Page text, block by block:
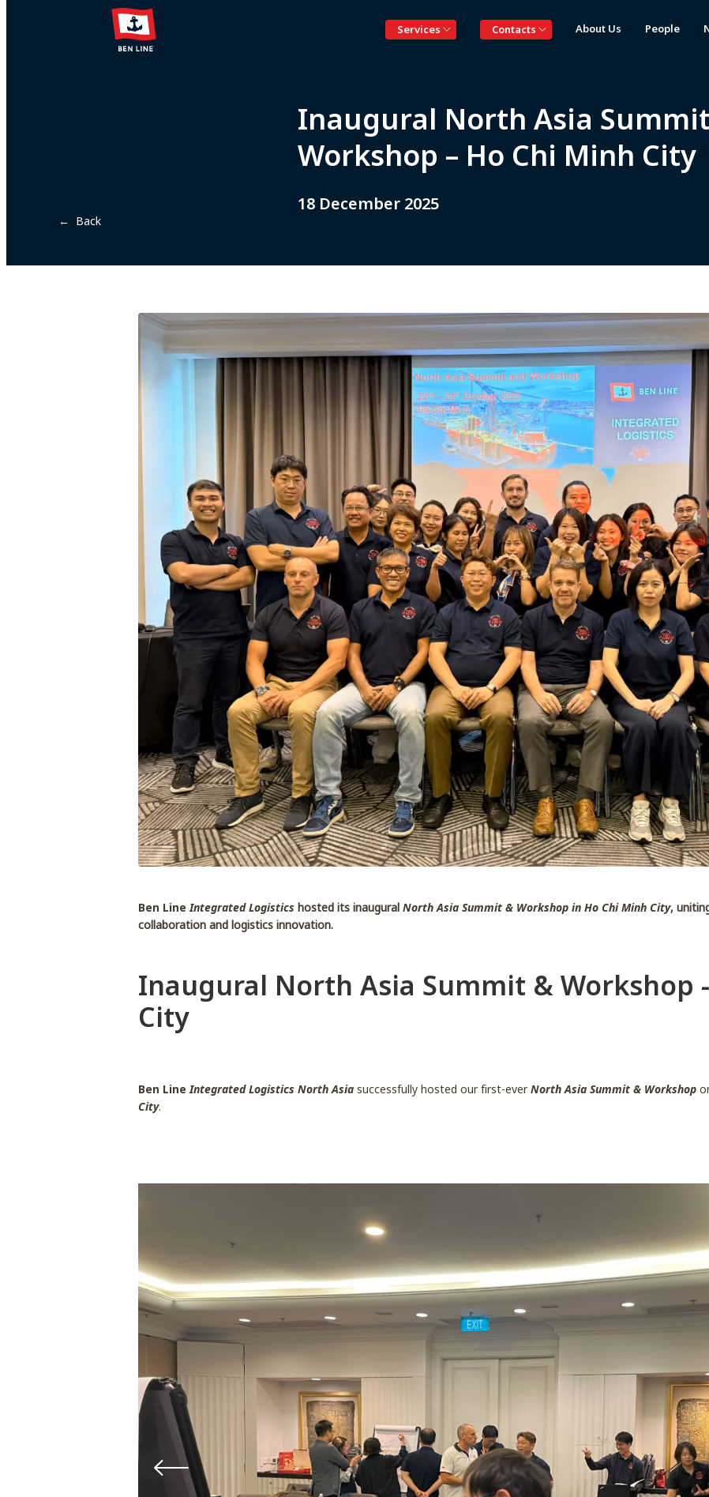
Services Contacts About Us People
← Back
Inaugural North Asia
Workshop – Ho Chi Minh City
18 December 2025
Ben LineIntegrated Logistics hosted its inauguralNorth Asia Summit & Workshop in Ho Chi Minh City,
collaboration and logistics innovation.
Inaugural North Asia Summit & Workshop
City
Ben LineIntegrated Logistics North Asia successfully hosted our first-everNorth Asia Summit & Workshop
City.